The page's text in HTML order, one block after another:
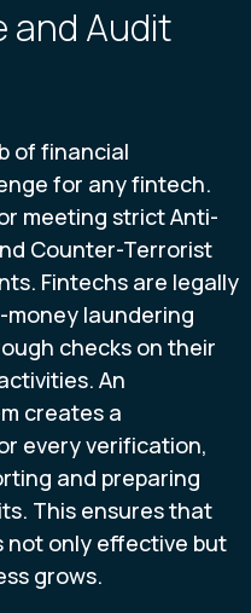
and Audit
of financial
for any fintech.
meeting strict Anti-
Counter-Terrorist
Fintechs are legally
laundering
checks on their
An
creates a
every verification,
and preparing
This ensures that
not only effective but
grows.